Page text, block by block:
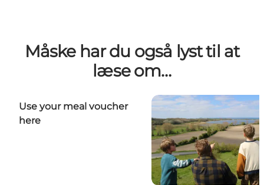
Måske har du også lyst til at
læse om…
Use your meal voucher
here